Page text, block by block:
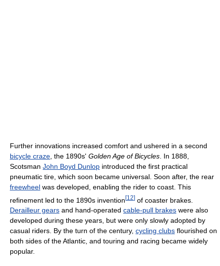
Further innovations increased comfort and ushered in a second
bicycle craze , the 1890s' Golden Age of Bicycles . In 1888,
Scotsman John Boyd Dunlop introduced the first practical
pneumatic tire, which soon became universal. Soon after, the rear
freewheel was developed, enabling the rider to coast. This
refinement led to the 1890s invention[12] of coaster brakes.
Derailleur gears and hand-operated cable-pull brakes were also
developed during these years, but were only slowly adopted by
casual riders. By the turn of the century, cycling clubs flourished on
both sides of the Atlantic, and touring and racing became widely
popular.